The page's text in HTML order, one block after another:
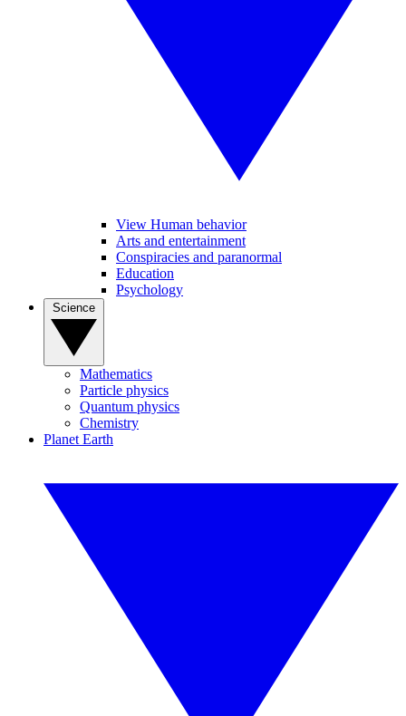
View Human behavior
Arts and entertainment
Conspiracies and paranormal
Education
Psychology
Mathematics
Particle physics
Quantum physics
Chemistry
Planet Earth